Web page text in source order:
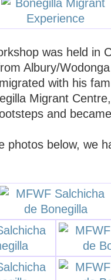
was held in
Albury/
with his
Migrant
and
photos below, we